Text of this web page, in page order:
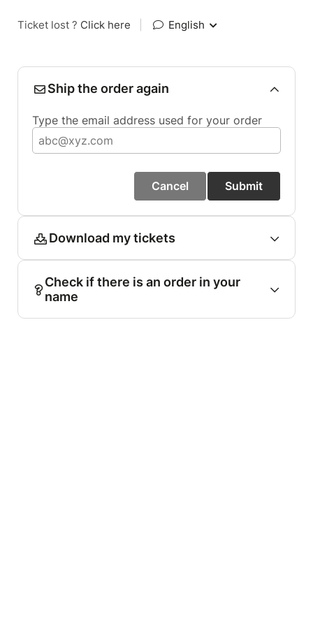
Ticket lost ? Click here English
Ship the order again
Type the email address used for your order
Cancel Submit
Download my tickets
Check if there is an order in your
name